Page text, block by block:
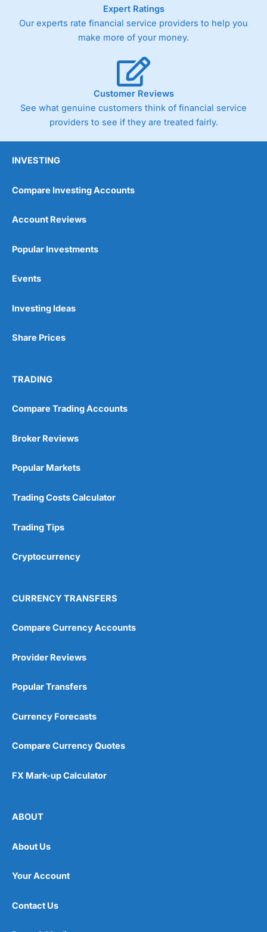
As with most spread betting brokers,City Index
the bid and offer representing the spread. These vary by
product and contract but in the FTSE 100 index City
Germany 30 or Dax it charges 1.20 points. You can trade
Spread Bets on leading equity indices up to 24 hours per
day. For stock trading, spreads of 0.8% for UK and 1.8
cents per share are built into the price.
Pros
Post-trade analysis
No DMA spread betting
Customer Service
Research & Analysis
4.9
Expert Ratings
Our experts rate financial service providers to help you
make more of your money.
Customer Reviews
See what genuine customers think of financial service
providers to see if they are treated fairly.
INVESTING
Compare Investing Accounts
Account Reviews
Popular Investments
Events
Investing Ideas
Share Prices
TRADING
Compare Trading Accounts
Broker Reviews
Popular Markets
Trading Costs Calculator
Trading Tips
Cryptocurrency
CURRENCY TRANSFERS
Compare Currency Accounts
Provider Reviews
Popular Transfers
Currency Forecasts
Compare Currency Quotes
FX Mark-up Calculator
ABOUT
About Us
Your Account
Contact Us